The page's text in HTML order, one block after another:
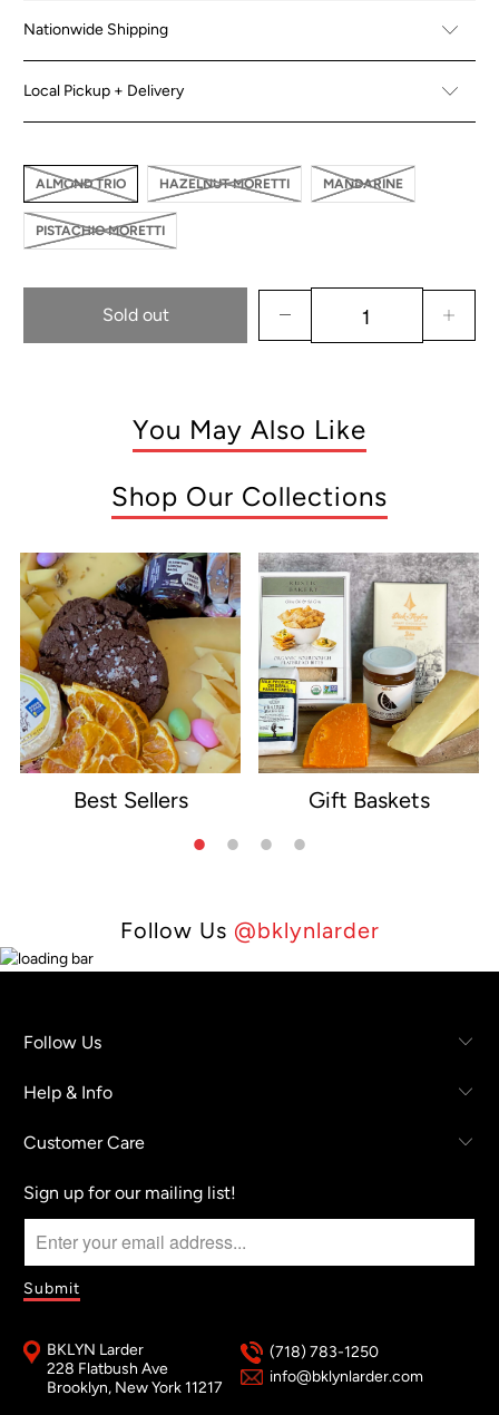
Nationwide Shipping
Local Pickup + Delivery
ALMOND TRIO HAZELNUT MORETTI MANDARINE
PISTACHIO MORETTI
Sold out
You May Also Like
Shop Our Collections
Best Sellers Gift Baskets
Follow Us @bklynlarder
Follow Us
Help & Info
Customer Care
Sign up for our mailing list!
BKLYN Larder
228 Flatbush Ave
Brooklyn, New York 11217
(718) 783-1250
info@bklynlarder.com